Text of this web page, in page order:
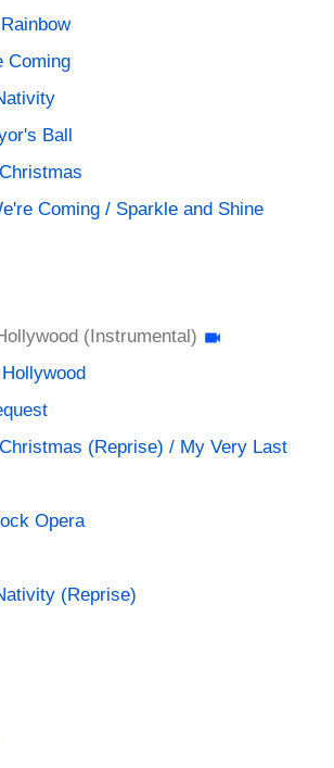
Coming
Ball
Coming / Sparkle and Shine
(Instrumental)
(Reprise) / My Very Last
Opera
(Reprise)